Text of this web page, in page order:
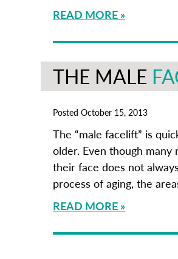
READ MORE
THE MALE
Posted October 15, 2013
The “male facelift” is
older. Even though
their face does not
process of aging, the
READ MORE